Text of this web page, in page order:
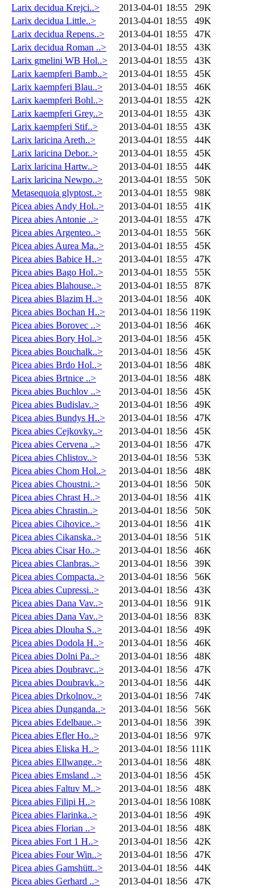
Larix decidua Krejci..>
2013-04-01 18:55
29K
Larix decidua Little..>
2013-04-01 18:55
49K
Larix decidua Repens..>
2013-04-01 18:55
47K
Larix decidua Roman ..>
2013-04-01 18:55
43K
Larix gmelini WB Hol..>
2013-04-01 18:55
43K
Larix kaempferi Bamb..>
2013-04-01 18:55
45K
Larix kaempferi Blau..>
2013-04-01 18:55
46K
Larix kaempferi Bohl..>
2013-04-01 18:55
42K
Larix kaempferi Grey..>
2013-04-01 18:55
43K
Larix kaempferi Stif..>
2013-04-01 18:55
43K
Larix laricina Areth..>
2013-04-01 18:55
44K
Larix laricina Debor..>
2013-04-01 18:55
45K
Larix laricina Hartw..>
2013-04-01 18:55
44K
Larix laricina Newpo..>
2013-04-01 18:55
50K
Metasequoia glyptost..>
2013-04-01 18:55
98K
Picea abies Andy Hol..>
2013-04-01 18:55
41K
Picea abies Antonie ..>
2013-04-01 18:55
47K
Picea abies Argenteo..>
2013-04-01 18:55
56K
Picea abies Aurea Ma..>
2013-04-01 18:55
45K
Picea abies Babice H..>
2013-04-01 18:55
47K
Picea abies Bago Hol..>
2013-04-01 18:55
55K
Picea abies Blahouse..>
2013-04-01 18:55
87K
Picea abies Blazim H..>
2013-04-01 18:56
40K
Picea abies Bochan H..>
2013-04-01 18:56 119K
Picea abies Borovec ..>
2013-04-01 18:56
46K
Picea abies Bory Hol..>
2013-04-01 18:56
45K
Picea abies Bouchalk..>
2013-04-01 18:56
45K
Picea abies Brdo Hol..>
2013-04-01 18:56
48K
Picea abies Brtnice ..>
2013-04-01 18:56
48K
Picea abies Buchlov ..>
2013-04-01 18:56
45K
Picea abies Budislav..>
2013-04-01 18:56
49K
Picea abies Bundys H..>
2013-04-01 18:56
47K
Picea abies Cejkovky..>
2013-04-01 18:56
45K
Picea abies Cervena ..>
2013-04-01 18:56
47K
Picea abies Chlistov..>
2013-04-01 18:56
53K
Picea abies Chom Hol..>
2013-04-01 18:56
48K
Picea abies Choustni..>
2013-04-01 18:56
50K
Picea abies Chrast H..>
2013-04-01 18:56
41K
Picea abies Chrastin..>
2013-04-01 18:56
50K
Picea abies Cihovice..>
2013-04-01 18:56
41K
Picea abies Cikanska..>
2013-04-01 18:56
51K
Picea abies Cisar Ho..>
2013-04-01 18:56
46K
Picea abies Clanbras..>
2013-04-01 18:56
39K
Picea abies Compacta..>
2013-04-01 18:56
56K
Picea abies Cupressi..>
2013-04-01 18:56
43K
Picea abies Dana Vav..>
2013-04-01 18:56
91K
Picea abies Dana Vav..>
2013-04-01 18:56
83K
Picea abies Dlouha S..>
2013-04-01 18:56
49K
Picea abies Dodola H..>
2013-04-01 18:56
46K
Picea abies Dolni Pa..>
2013-04-01 18:56
48K
Picea abies Doubravc..>
2013-04-01 18:56
47K
Picea abies Doubravk..>
2013-04-01 18:56
44K
Picea abies Drkolnov..>
2013-04-01 18:56
74K
Picea abies Dunganda..>
2013-04-01 18:56
56K
Picea abies Edelbaue..>
2013-04-01 18:56
39K
Picea abies Efler Ho..>
2013-04-01 18:56
97K
Picea abies Eliska H..>
2013-04-01 18:56 111K
Picea abies Ellwange..>
2013-04-01 18:56
48K
Picea abies Emsland ..>
2013-04-01 18:56
45K
Picea abies Faltuv M..>
2013-04-01 18:56
48K
Picea abies Filipi H..>
2013-04-01 18:56 108K
Picea abies Flarinka..>
2013-04-01 18:56
49K
Picea abies Florian ..>
2013-04-01 18:56
48K
Picea abies Fort 1 H..>
2013-04-01 18:56
42K
Picea abies Four Win..>
2013-04-01 18:56
47K
Picea abies Gamshütt..>
2013-04-01 18:56
44K
Picea abies Gerhard ..>
2013-04-01 18:56
47K